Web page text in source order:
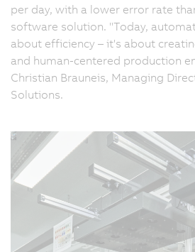
per day, with a lower error rate
software solution. "Today,
about efficiency – it's about
and human-centered production
Christian Brauneis, Managing
Solutions.